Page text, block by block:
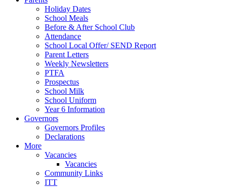
Holiday Dates
School Meals
Before & After School Club
Attendance
School Local Offer/ SEND Report
Parent Letters
Weekly Newsletters
PTFA
Prospectus
School Milk
School Uniform
Year 6 Information
Governors
Governors Profiles
Declarations
More
Vacancies
Vacancies
Community Links
ITT